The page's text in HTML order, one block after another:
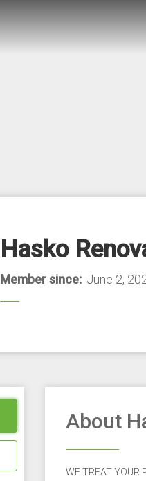
Hasko
Member since: June 2,
About
WE TREAT